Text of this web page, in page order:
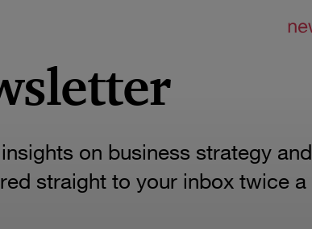
on business strategy and
straight to your inbox twice a